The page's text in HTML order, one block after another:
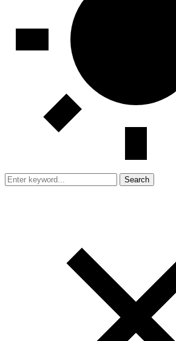
Search